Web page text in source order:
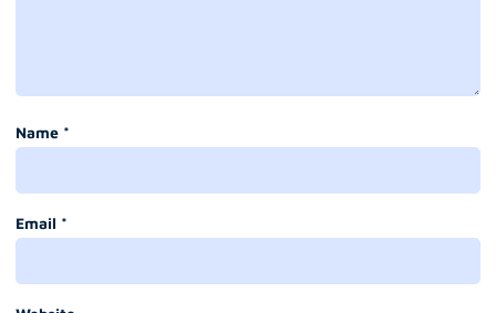
Name *
Email *